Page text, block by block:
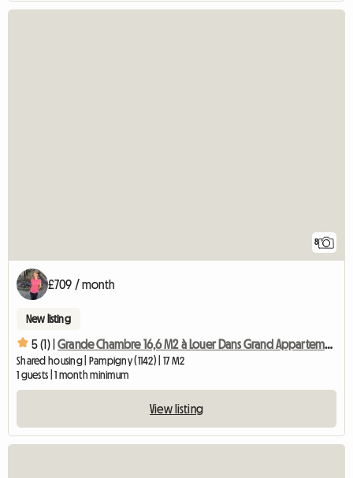
8
£709 / month
New listing
5 (1) | Grande Chambre 16,6 M2 à Louer Dans Grand Appartement Chb4
Shared housing | Pampigny (1142) | 17 M2
1 guests | 1 month minimum
View listing